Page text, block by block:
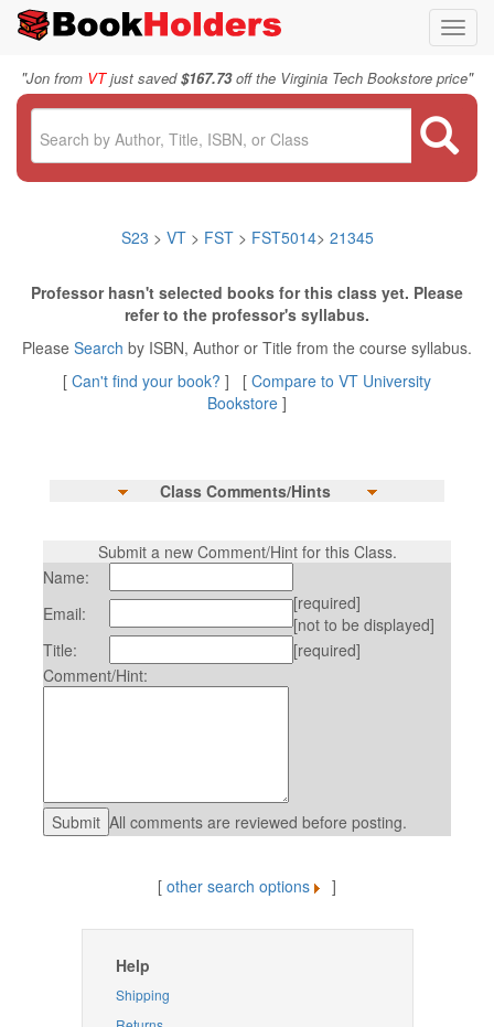
"Jon from VTjust saved$167.73off the Virginia Tech Bookstore price"
S23 > VT > FST> FST5014> 21345
Professor hasn't selected books for this class yet. Please
refer to the professor's syllabus.
Please Search by ISBN, Author or Title from the course syllabus.
[ Can't find your book? ] [ Compare to VT University
Bookstore ]
Class Comments/Hints
Submit a new Comment/Hint for this Class.
Name:
Email:
[required]
[not to be displayed]
Title:
[required]
Comment/Hint:
All comments are reviewed before posting.
[ other search options ]
Help
Shipping